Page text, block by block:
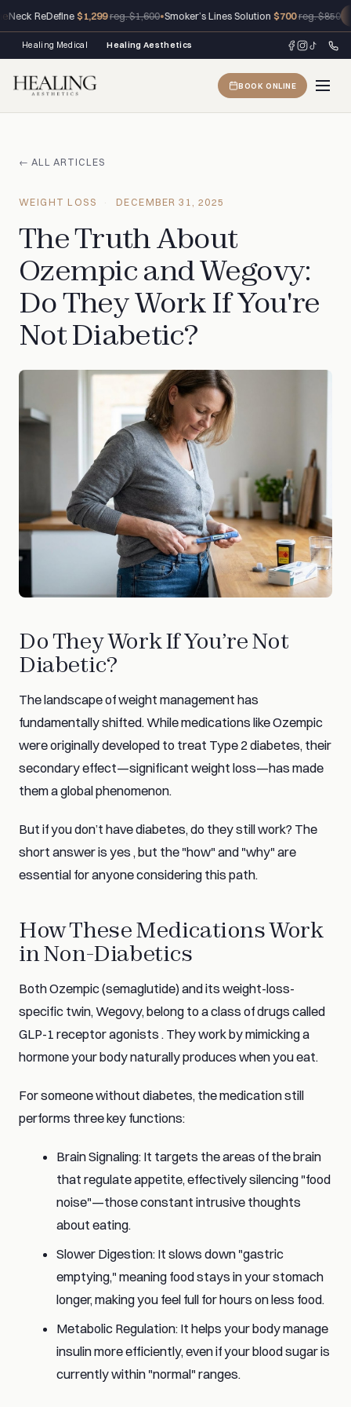
ReDefine$1,299 reg. $1,600•Smoker’s Lines Solution$700 reg. $850
Healing Medical Healing Aesthetics
BOOK ONLINE
← ALL ARTICLES
WEIGHT LOSS DECEMBER 31, 2025
The Truth About
Ozempic and Wegovy:
Do They Work If You're
Not Diabetic?
Do They Work If You’re Not
Diabetic?
The landscape of weight management has
fundamentally shifted. While medications like Ozempic
were originally developed to treat Type 2 diabetes, their
secondary effect—significant weight loss—has made
them a global phenomenon.
But if you don’t have diabetes, do they still work? The
short answer is yes , but the "how" and "why" are
essential for anyone considering this path.
How These Medications Work
in Non-Diabetics
Both Ozempic (semaglutide) and its weight-loss-
specific twin, Wegovy, belong to a class of drugs called
GLP-1 receptor agonists . They work by mimicking a
hormone your body naturally produces when you eat.
For someone without diabetes, the medication still
performs three key functions:
Brain Signaling: It targets the areas of the brain
that regulate appetite, effectively silencing "food
noise"—those constant intrusive thoughts
about eating.
Slower Digestion: It slows down "gastric
emptying," meaning food stays in your stomach
longer, making you feel full for hours on less food.
Metabolic Regulation: It helps your body manage
insulin more efficiently, even if your blood sugar is
currently within "normal" ranges.